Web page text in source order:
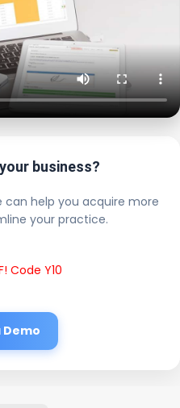
business?
can help you acquire more
your practice.
Code Y10
Demo